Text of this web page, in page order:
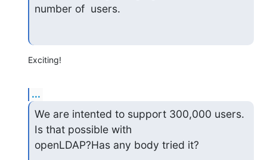
number of  users.
Exciting!
...
We are intented to support 300,000 users.
Is that possible with
openLDAP?Has any body tried it?